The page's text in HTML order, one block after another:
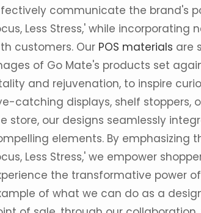
communicate the brand's
Less Stress,' while
customers. Our POS materials are
of Go Mate's products set
and rejuvenation, to inspire
catching displays, shelf stoppers,
store, our designs seamlessly
elements. By emphasizing
Less Stress,' we empower
the transformative power
of what we can do as a